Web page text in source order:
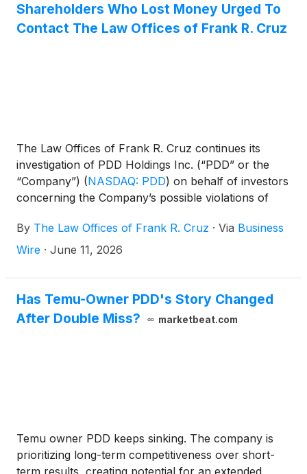
Shareholders Who Lost Money Urged To
Contact The Law Offices of Frank R. Cruz
The Law Offices of Frank R. Cruz continues its
investigation of PDD Holdings Inc. (“PDD” or the
“Company”) (NASDAQ: PDD) on behalf of investors
concerning the Company’s possible violations of
By The Law Offices of Frank R. Cruz · Via Business
Wire · June 11, 2026
Has Temu-Owner PDD's Story Changed
After Double Miss?
marketbeat.com
Temu owner PDD keeps sinking. The company is
prioritizing long-term competitiveness over short-